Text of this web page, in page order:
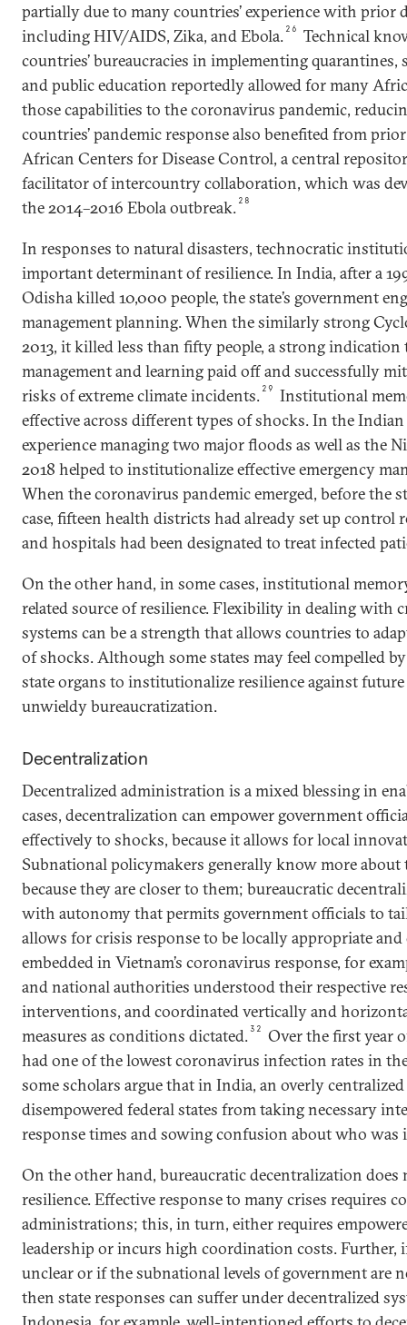
partially due to many countries’ experience with prior
including HIV/AIDS, Zika, and Ebola. 26
Technical
countries’ bureaucracies in implementing quarantines,
and public education reportedly allowed for many
those capabilities to the coronavirus pandemic,
countries’ pandemic response also benefited from
African Centers for Disease Control, a central
facilitator of intercountry collaboration, which was
the 2014–2016 Ebola outbreak. 28
In responses to natural disasters, technocratic
important determinant of resilience. In India, after a
Odisha killed 10,000 people, the state’s government
management planning. When the similarly strong
2013, it killed less than fifty people, a strong
management and learning paid off and successfully
risks of extreme climate incidents. 29
Institutional
effective across different types of shocks. In the Indian
experience managing two major floods as well as the
2018 helped to institutionalize effective emergency
When the coronavirus pandemic emerged, before the
case, fifteen health districts had already set up
and hospitals had been designated to treat infected
On the other hand, in some cases, institutional
related source of resilience. Flexibility in dealing with
systems can be a strength that allows countries to
of shocks. Although some states may feel compelled
state organs to institutionalize resilience against
unwieldy bureaucratization.
Decentralization
Decentralized administration is a mixed blessing in
cases, decentralization can empower government
effectively to shocks, because it allows for local
Subnational policymakers generally know more about
because they are closer to them; bureaucratic
with autonomy that permits government officials to
allows for crisis response to be locally appropriate and
embedded in Vietnam’s coronavirus response, for
and national authorities understood their respective
interventions, and coordinated vertically and
measures as conditions dictated.32
Over the first year
had one of the lowest coronavirus infection rates in
some scholars argue that in India, an overly
disempowered federal states from taking necessary
response times and sowing confusion about who was
On the other hand, bureaucratic decentralization does
resilience. Effective response to many crises requires
administrations; this, in turn, either requires
leadership or incurs high coordination costs. Further,
unclear or if the subnational levels of government are
then state responses can suffer under decentralized